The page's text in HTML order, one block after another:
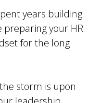
years building
your HR
for the long
storm is upon